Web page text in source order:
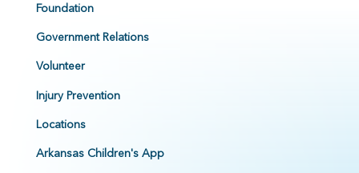
Foundation
Government Relations
Volunteer
Injury Prevention
Locations
Arkansas Children's App